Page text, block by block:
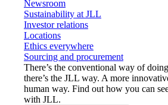
Newsroom
Sustainability at JLL
Investor relations
Locations
Ethics everywhere
Sourcing and procurement
There’s the conventional way of
there’s the JLL way. A more
human way. Find out how you can
with JLL.